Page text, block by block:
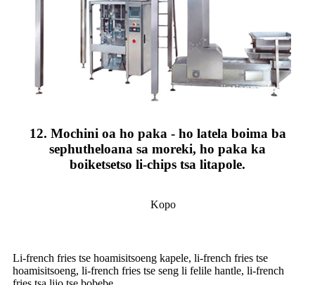
12. Mochini oa ho paka - ho latela boima ba
sephutheloana sa moreki, ho paka ka
boiketsetso li-chips tsa litapole.
Kopo
Li-french fries tse hoamisitsoeng kapele, li-french fries tse
hoamisitsoeng, li-french fries tse seng li felile hantle, li-french